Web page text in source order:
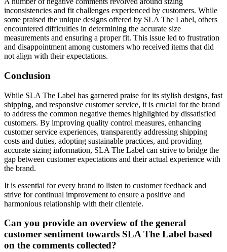
inconsistencies and fit challenges experienced by customers. While
some praised the unique designs offered by SLA The Label, others
encountered difficulties in determining the accurate size
measurements and ensuring a proper fit. This issue led to frustration
and disappointment among customers who received items that did
not align with their expectations.
Conclusion
While SLA The Label has garnered praise for its stylish designs, fast
shipping, and responsive customer service, it is crucial for the brand
to address the common negative themes highlighted by dissatisfied
customers. By improving quality control measures, enhancing
customer service experiences, transparently addressing shipping
costs and duties, adopting sustainable practices, and providing
accurate sizing information, SLA The Label can strive to bridge the
gap between customer expectations and their actual experience with
the brand.
It is essential for every brand to listen to customer feedback and
strive for continual improvement to ensure a positive and
harmonious relationship with their clientele.
Can you provide an overview of the general
customer sentiment towards SLA The Label based
on the comments collected?